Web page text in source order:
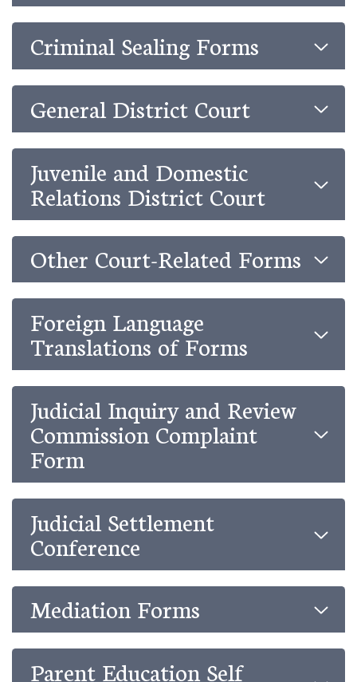
Criminal Sealing Forms
General District Court
Juvenile and Domestic
Relations District Court
Other Court-Related Forms
Foreign Language
Translations of Forms
Judicial Inquiry and Review
Commission Complaint
Form
Judicial Settlement
Conference
Mediation Forms
Parent Education Self